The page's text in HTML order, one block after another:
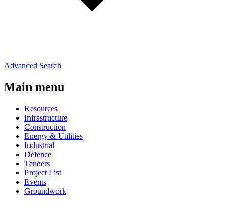
Advanced Search
Main menu
Resources
Infrastructure
Construction
Energy & Utilities
Industrial
Defence
Tenders
Project List
Events
Groundwork